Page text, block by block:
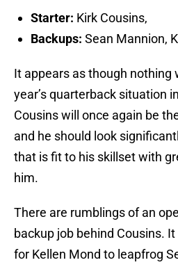
Starter: Kirk Cousins,
Backups: Sean Mannion,
It appears as though nothing
year’s quarterback situation
Cousins will once again be
and he should look
that is fit to his skillset with
him.
There are rumblings of an
backup job behind Cousins.
for Kellen Mond to leapfrog